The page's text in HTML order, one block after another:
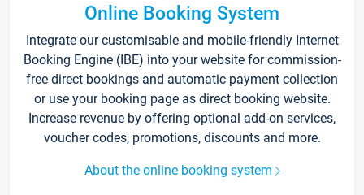
Online Booking System
Integrate our customisable and mobile-friendly Internet
Booking Engine (IBE) into your website for commission-
free direct bookings and automatic payment collection
or use your booking page as direct booking website.
Increase revenue by offering optional add-on services,
voucher codes, promotions, discounts and more.
About the online booking system